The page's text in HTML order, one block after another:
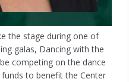
the stage during one of
galas, Dancing with the
competing on the dance
funds to benefit the Center